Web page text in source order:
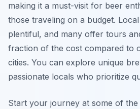
making it a must-visit for beer
those traveling on a budget.
plentiful, and many offer tours
fraction of the cost compared to
cities. You can explore unique
passionate locals who prioritize
Start your journey at some of